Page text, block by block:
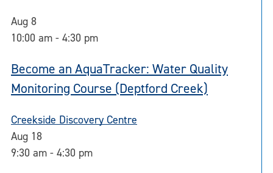
Aug 8
10:00 am - 4:30 pm
Become an AquaTracker: Water Quality
Monitoring Course (Deptford Creek)
Creekside Discovery Centre
Aug 18
9:30 am - 4:30 pm